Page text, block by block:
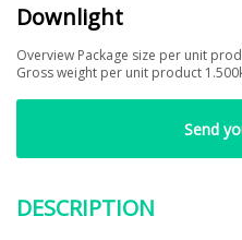
Downlight
Overview Package size per unit
Gross weight per unit product
Send
DESCRIPTION